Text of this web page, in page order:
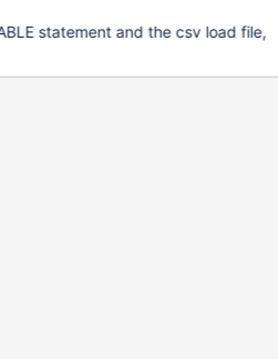
6, 1);
statement and the csv load file,